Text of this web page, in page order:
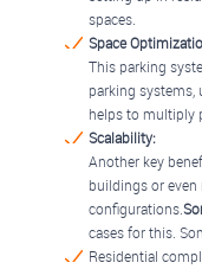
spaces.
Space
This parking
parking systems,
helps to multiply
Scalability:
Another key
buildings or
configurations.
cases for this.
Residential